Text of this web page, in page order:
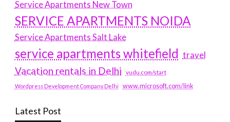
Service Apartments New Town
SERVICE APARTMENTS NOIDA
Service Apartments Salt Lake
service apartments whitefield travel
Vacation rentals in Delhi vudu.com/start
Wordpress Development Company Delhi www.microsoft.com/link
Latest Post